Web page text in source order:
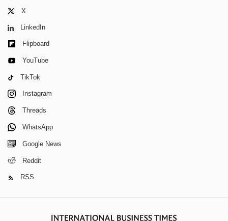
X
LinkedIn
Flipboard
YouTube
TikTok
Instagram
Threads
WhatsApp
Google News
Reddit
RSS